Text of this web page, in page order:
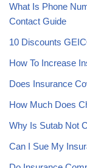
What Is Phone
Contact Guide
10 Discounts
How To Increase
Does Insurance
How Much Does
Why Is Sutab Not
Can I Sue My